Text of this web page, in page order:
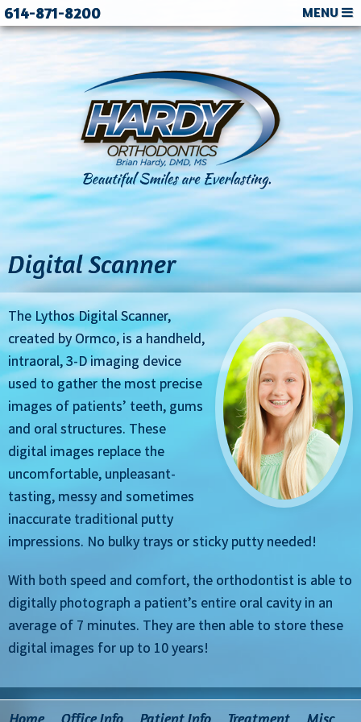
614-871-8200 MENU
Digital Scanner
The Lythos Digital Scanner,
created by Ormco, is a handheld,
intraoral, 3-D imaging device
used to gather the most precise
images of patients’ teeth, gums
and oral structures. These
digital images replace the
uncomfortable, unpleasant-
tasting, messy and sometimes
inaccurate traditional putty
impressions. No bulky trays or sticky putty needed!
With both speed and comfort, the orthodontist is able to
digitally photograph a patient’s entire oral cavity in an
average of 7 minutes. They are then able to store these
digital images for up to 10 years!
Home Office Info Patient Info Treatment Misc